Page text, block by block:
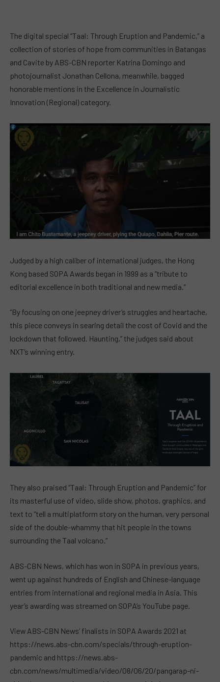
The digital special “Taal: Through Eruption and Pandemic,” a
collection of stories of hope from communities in Batangas
and Cavite by ABS-CBN reporter Katrina Domingo and
photojournalist Jonathan Cellona, meanwhile, bagged
honorable mentions in the Excellence in Journalistic
Innovation (Regional) category.
Judged by a high caliber of international judges, the Hong
Kong based SOPA Awards began in 1999 as a “tribute to
editorial excellence in both traditional and new media.”
“By focusing on one jeepney driver’s struggles and heartache,
this piece conveys in searing detail the cost of Covid and the
lockdown that followed. Haunting,” the judges said about
NXT’s winning entry.
They also praised “Taal: Through Eruption and Pandemic” for
its masterful use of video, slide show, photos, graphics, and
text to “tell a multiplatform story on the human, very personal
side of the double-whammy that hit people in the towns
surrounding the Taal volcano.”
ABS-CBN News, which has won in SOPA in previous years,
went up against hundreds of English and Chinese-language
entries from international and regional media in Asia. This
year’s awarding was streamed on SOPA’s YouTube page.
View ABS-CBN News’ finalists in SOPA Awards 2021 at
https://news.abs-cbn.com/specials/through-eruption-
pandemic and https://news.abs-
cbn.com/news/multimedia/video/08/06/20/pangarap-ni-